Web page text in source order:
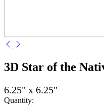
3D Star of the
6.25" x 6.25"
Quantity: